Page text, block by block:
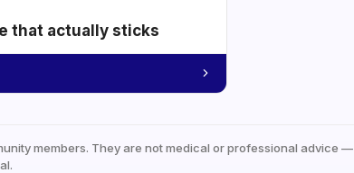
that actually sticks
members. They are not medical or professional advice —